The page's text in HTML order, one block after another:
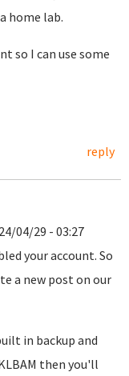
home lab.
so I can use some
reply
04/29 - 03:27
your account. So
a new post on our
in backup and
then you'll